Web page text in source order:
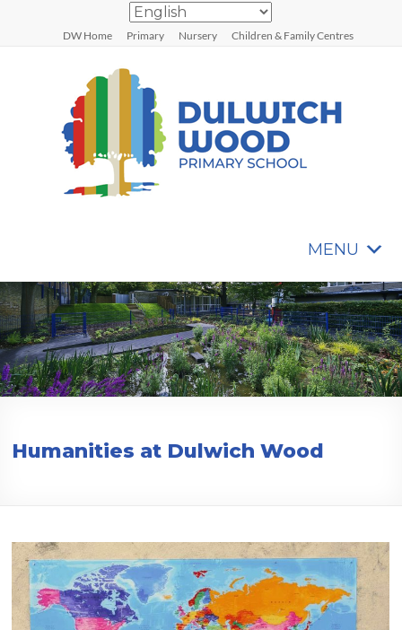
DW Home Primary Nursery Children & Family Centres
Wood
Primary
School
Confident,
MENU
Humanities at Dulwich Wood